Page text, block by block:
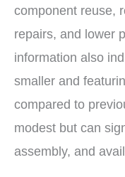
component reuse,
repairs, and lower
information also
smaller and
compared to
modest but can
assembly, and